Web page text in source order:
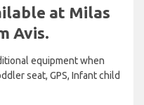
at Milas
Avis.
equipment when
seat, GPS, Infant child